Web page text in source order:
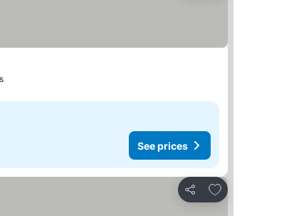
See prices
Share
Add to favorites